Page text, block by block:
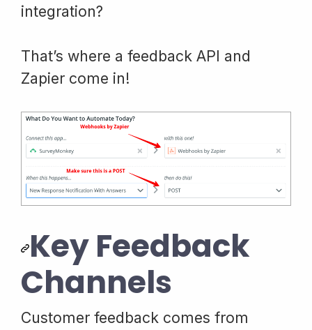
integration?
That’s where a feedback API and
Zapier come in!
Key Feedback
Channels
Customer feedback comes from